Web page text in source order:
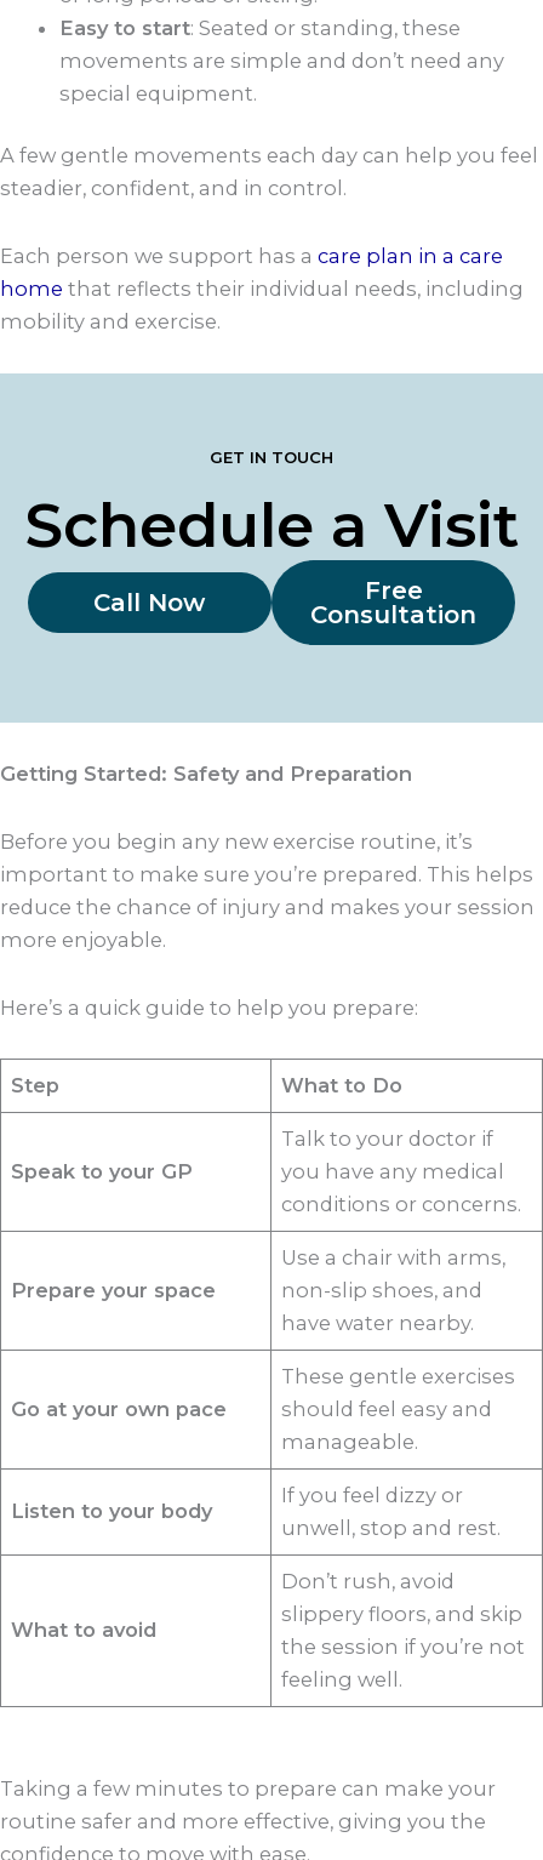
Easy to start: Seated or standing, these
movements are simple and don’t need any
special equipment.
A few gentle movements each day can help you feel
steadier, confident, and in control.
Each person we support has a care plan in a care
home that reflects their individual needs, including
mobility and exercise.
GET IN TOUCH
Schedule a Visit
Call Now
Free
Consultation
Getting Started: Safety and Preparation
Before you begin any new exercise routine, it’s
important to make sure you’re prepared. This helps
reduce the chance of injury and makes your session
more enjoyable.
Here’s a quick guide to help you prepare:
Step What to Do
Speak to your GP
Talk to your doctor if
you have any medical
conditions or concerns.
Prepare your space
Use a chair with arms,
non-slip shoes, and
have water nearby.
Go at your own pace
These gentle exercises
should feel easy and
manageable.
Listen to your body
If you feel dizzy or
unwell, stop and rest.
What to avoid
Don’t rush, avoid
slippery floors, and skip
the session if you’re not
feeling well.
Taking a few minutes to prepare can make your
routine safer and more effective, giving you the
confidence to move with ease.